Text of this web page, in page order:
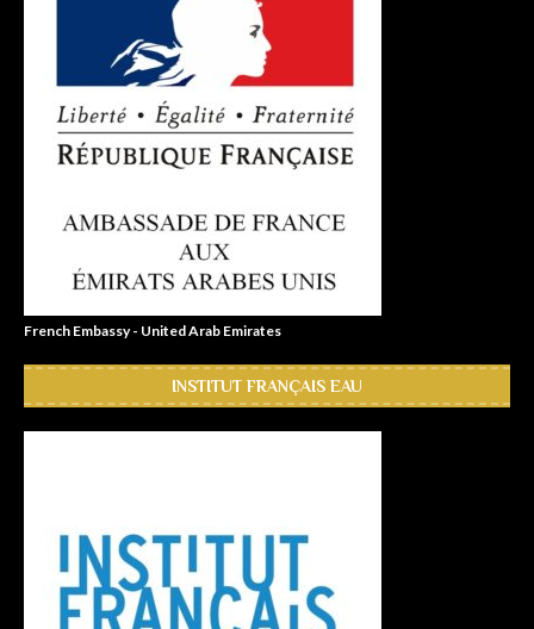
French Embassy - United Arab Emirates
INSTITUT FRANÇAIS EAU